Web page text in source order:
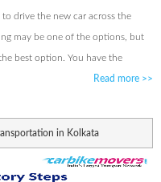
drive the new car across the
may be one of the options, but
best option. You have the
Read more >>
in Kolkata